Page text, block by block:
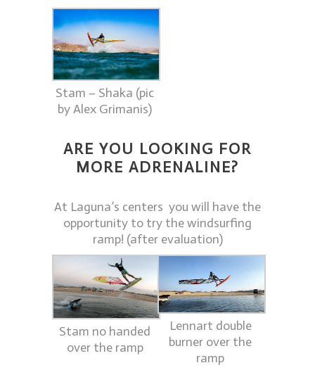
Stam – Shaka (pic
by Alex Grimanis)
ARE YOU LOOKING FOR
MORE ADRENALINE?
At Laguna’s centers you will have the
opportunity to try the windsurfing
ramp! (after evaluation)
Stam no handed
over the ramp
Lennart double
burner over the
ramp